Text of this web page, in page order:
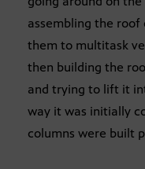
assembling the
them to multitask
then building the
and trying to lift it
way it was initially
columns were built